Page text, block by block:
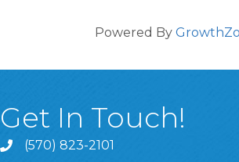
Powered By
Get In Touch!
(570) 823-2101